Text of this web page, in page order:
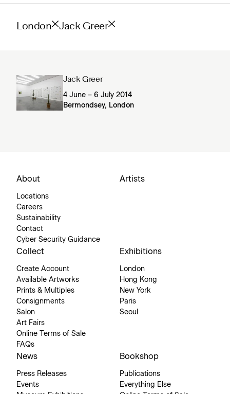
London Jack Greer
Jack Greer
4 June – 6 July 2014
Bermondsey, London
About
Locations
Careers
Sustainability
Contact
Cyber Security Guidance
Artists
Collect
Create Account
Available Artworks
Prints & Multiples
Consignments
Salon
Art Fairs
Online Terms of Sale
FAQs
Exhibitions
London
Hong Kong
New York
Paris
Seoul
News
Press Releases
Events
Bookshop
Publications
Everything Else